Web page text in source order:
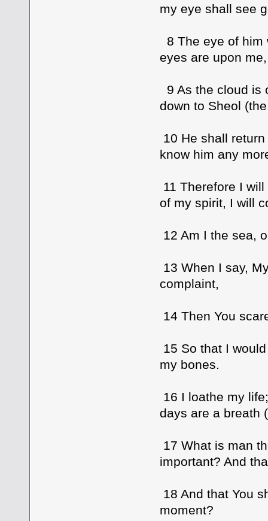
my eye shall see
8 The eye of him
eyes are upon
9 As the cloud is
down to Sheol
10 He shall
know him any
11 Therefore I
of my spirit, I will
12 Am I the sea,
13 When I say,
complaint,
14 Then You
15 So that I
my bones.
16 I loathe my
days are a breath
17 What is man
important? And
18 And that You
moment?